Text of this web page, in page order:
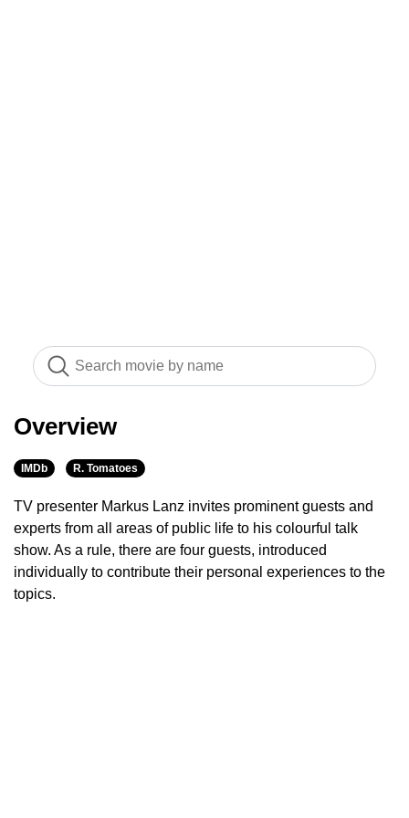
Overview
IMDb R. Tomatoes
TV presenter Markus Lanz invites prominent guests and
experts from all areas of public life to his colourful talk
show. As a rule, there are four guests, introduced
individually to contribute their personal experiences to the
topics.